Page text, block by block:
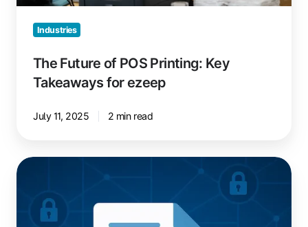
Industries
The Future of POS Printing: Key
Takeaways for ezeep
July 11, 2025 2 min read
Epson
Driver
Vulnerability: